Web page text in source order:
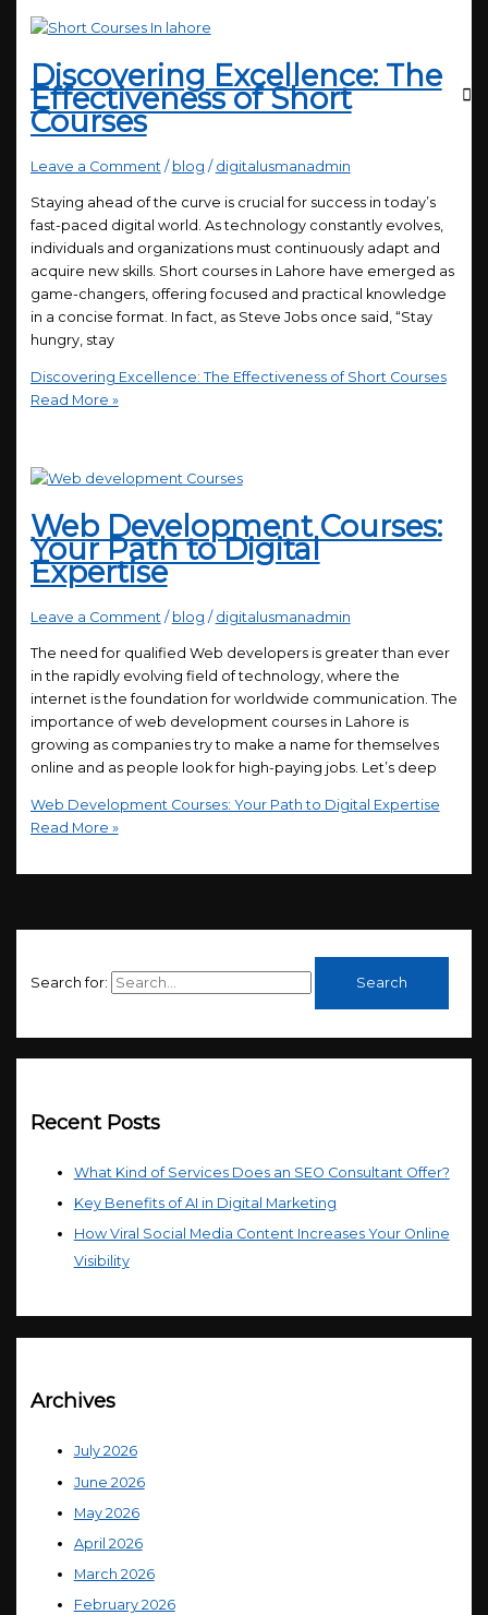
Discovering Excellence: The
Effectiveness of Short
Courses
Leave a Comment / blog / digitalusmanadmin
Staying ahead of the curve is crucial for success in today’s
fast-paced digital world. As technology constantly evolves,
individuals and organizations must continuously adapt and
acquire new skills. Short courses in Lahore have emerged as
game-changers, offering focused and practical knowledge
in a concise format. In fact, as Steve Jobs once said, “Stay
hungry, stay
Discovering Excellence: The Effectiveness of Short Courses
Read More »
Web Development Courses:
Your Path to Digital
Expertise
Leave a Comment / blog / digitalusmanadmin
The need for qualified Web developers is greater than ever
in the rapidly evolving field of technology, where the
internet is the foundation for worldwide communication. The
importance of web development courses in Lahore is
growing as companies try to make a name for themselves
online and as people look for high-paying jobs. Let’s deep
Web Development Courses: Your Path to Digital Expertise
Read More »
Search for:
Recent Posts
What Kind of Services Does an SEO Consultant Offer?
Key Benefits of AI in Digital Marketing
How Viral Social Media Content Increases Your Online
Visibility
Archives
July 2026
June 2026
May 2026
April 2026
March 2026
February 2026